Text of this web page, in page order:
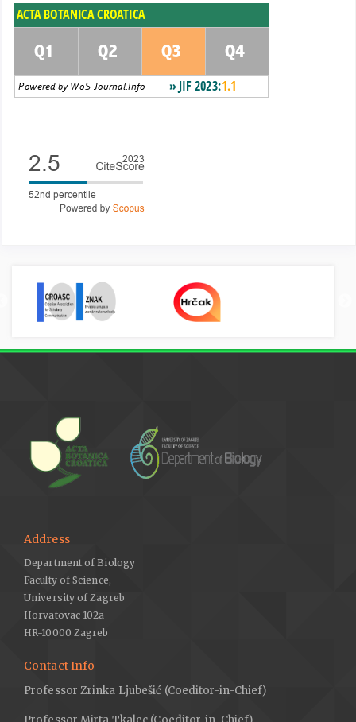
Address
Department of Biology
Faculty of Science,
University of Zagreb
Horvatovac 102a
HR-10000 Zagreb
Contact Info
Professor Zrinka Ljubešić (Coeditor-in-Chief)